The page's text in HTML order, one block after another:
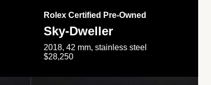
Rolex Certified Pre-Owned
Sky-Dweller
2018, 42 mm, stainless steel
$28,250